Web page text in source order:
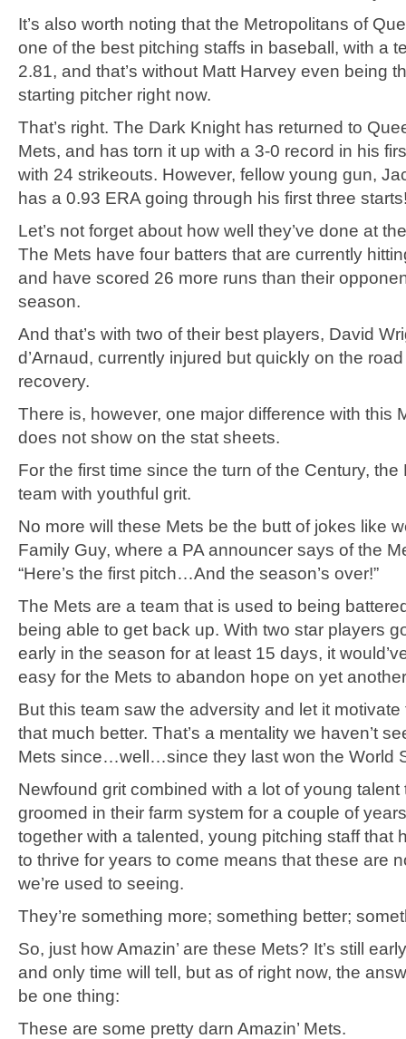
It’s also worth noting that the Metropolitans of
one of the best pitching staffs in baseball, with a
2.81, and that’s without Matt Harvey even being
starting pitcher right now.
That’s right. The Dark Knight has returned to
Mets, and has torn it up with a 3-0 record in his
with 24 strikeouts. However, fellow young gun,
has a 0.93 ERA going through his first three
Let’s not forget about how well they’ve done at
The Mets have four batters that are currently
and have scored 26 more runs than their
season.
And that’s with two of their best players, David
d’Arnaud, currently injured but quickly on the
recovery.
There is, however, one major difference with this
does not show on the stat sheets.
For the first time since the turn of the Century, the
team with youthful grit.
No more will these Mets be the butt of jokes like
Family Guy, where a PA announcer says of the
“Here’s the first pitch…And the season’s over!”
The Mets are a team that is used to being
being able to get back up. With two star players
early in the season for at least 15 days, it
easy for the Mets to abandon hope on yet
But this team saw the adversity and let it motivate
that much better. That’s a mentality we haven’t
Mets since…well…since they last won the World
Newfound grit combined with a lot of young
groomed in their farm system for a couple of
together with a talented, young pitching staff that
to thrive for years to come means that these are
we’re used to seeing.
They’re something more; something better;
So, just how Amazin’ are these Mets? It’s still
and only time will tell, but as of right now, the
be one thing:
These are some pretty darn Amazin’ Mets.